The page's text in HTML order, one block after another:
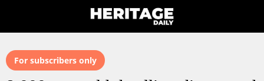
For subscribers only